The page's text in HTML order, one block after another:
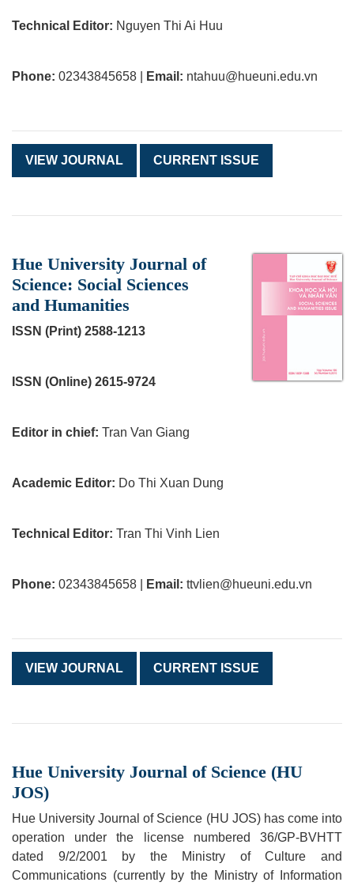
Technical Editor: Nguyen Thi Ai Huu
Phone: 02343845658 | Email: ntahuu@hueuni.edu.vn
VIEW JOURNAL CURRENT ISSUE
Hue University Journal of
Science: Social Sciences
and Humanities
ISSN (Print) 2588-1213
ISSN (Online) 2615-9724
Editor in chief: Tran Van Giang
Academic Editor: Do Thi Xuan Dung
Technical Editor: Tran Thi Vinh Lien
Phone: 02343845658 | Email: ttvlien@hueuni.edu.vn
VIEW JOURNAL CURRENT ISSUE
Hue University Journal of Science (HU
JOS)
Hue University Journal of Science (HU JOS) has come into
operation under the license numbered 36/GP-BVHTT
dated 9/2/2001 by the Ministry of Culture and
Communications (currently by the Ministry of Information